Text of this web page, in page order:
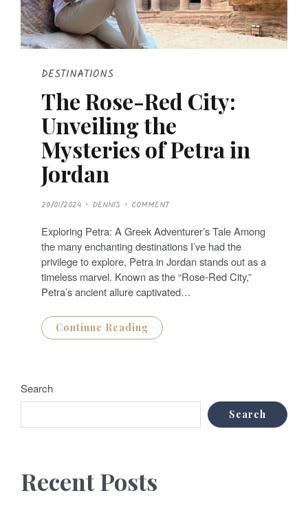
DESTINATIONS
The Rose-Red City:
Unveiling the
Mysteries of Petra in
Jordan
P
O
T
E
D
O
N
20/01/2024 DENNIS COMMENT
Exploring Petra: A Greek Adventurer’s Tale Among
the many enchanting destinations I’ve had the
privilege to explore, Petra in Jordan stands out as a
timeless marvel. Known as the “Rose-Red City,”
Petra’s ancient allure captivated…
Continue Reading
Search
Search
Recent Posts